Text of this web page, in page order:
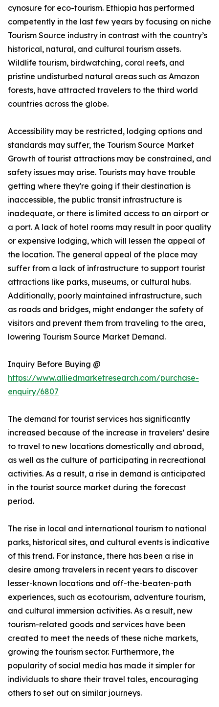
cynosure for eco-tourism. Ethiopia has performed
competently in the last few years by focusing on niche
Tourism Source industry in contrast with the country’s
historical, natural, and cultural tourism assets.
Wildlife tourism, birdwatching, coral reefs, and
pristine undisturbed natural areas such as Amazon
forests, have attracted travelers to the third world
countries across the globe.
Accessibility may be restricted, lodging options and
standards may suffer, the Tourism Source Market
Growth of tourist attractions may be constrained, and
safety issues may arise. Tourists may have trouble
getting where they're going if their destination is
inaccessible, the public transit infrastructure is
inadequate, or there is limited access to an airport or
a port. A lack of hotel rooms may result in poor quality
or expensive lodging, which will lessen the appeal of
the location. The general appeal of the place may
suffer from a lack of infrastructure to support tourist
attractions like parks, museums, or cultural hubs.
Additionally, poorly maintained infrastructure, such
as roads and bridges, might endanger the safety of
visitors and prevent them from traveling to the area,
lowering Tourism Source Market Demand.
Inquiry Before Buying @
https://www.alliedmarketresearch.com/purchase-
enquiry/6807
The demand for tourist services has significantly
increased because of the increase in travelers’ desire
to travel to new locations domestically and abroad,
as well as the culture of participating in recreational
activities. As a result, a rise in demand is anticipated
in the tourist source market during the forecast
period.
The rise in local and international tourism to national
parks, historical sites, and cultural events is indicative
of this trend. For instance, there has been a rise in
desire among travelers in recent years to discover
lesser-known locations and off-the-beaten-path
experiences, such as ecotourism, adventure tourism,
and cultural immersion activities. As a result, new
tourism-related goods and services have been
created to meet the needs of these niche markets,
growing the tourism sector. Furthermore, the
popularity of social media has made it simpler for
individuals to share their travel tales, encouraging
others to set out on similar journeys.